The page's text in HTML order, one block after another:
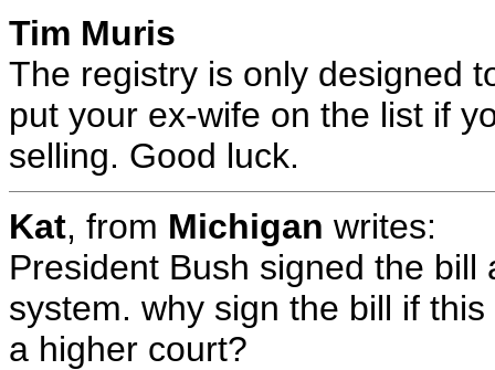
Tim Muris
The registry is only designed
put your ex-wife on the list if
selling. Good luck.
Kat, from Michigan writes:
President Bush signed the
system. why sign the bill if
a higher court?